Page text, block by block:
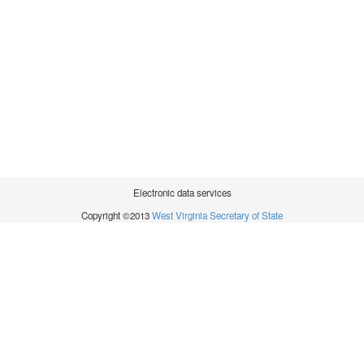
Electronic data services
Copyright ©2013West Virginia Secretary of State